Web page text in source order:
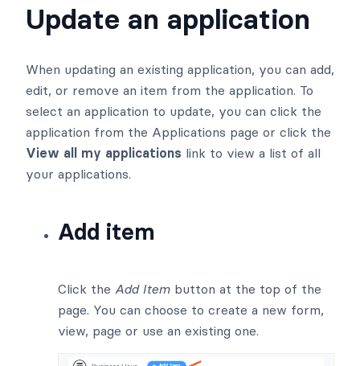
Update an application
When updating an existing application, you can add,
edit, or remove an item from the application. To
select an application to update, you can click the
application from the Applications page or click the
View all my applications link to view a list of all
your applications.
Add item
Click the Add Item button at the top of the
page. You can choose to create a new form,
view, page or use an existing one.